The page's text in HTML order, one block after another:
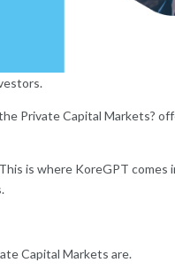
Private Capital Markets?
is where KoreGPT
Capital Markets are.